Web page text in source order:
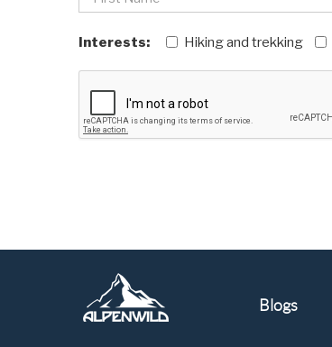
Interests: Hiking and trekking
Blogs